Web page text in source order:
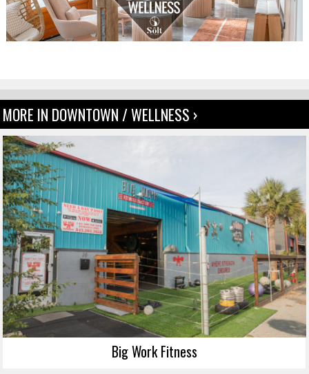
MORE IN DOWNTOWN / WELLNESS ›
Big Work Fitness